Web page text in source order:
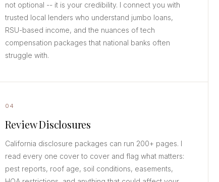
not optional -- it is your credibility. I connect you with
trusted local lenders who understand jumbo loans,
RSU-based income, and the nuances of tech
compensation packages that national banks often
struggle with.
04
Review Disclosures
California disclosure packages can run 200+ pages. I
read every one cover to cover and flag what matters:
pest reports, roof age, soil conditions, easements,